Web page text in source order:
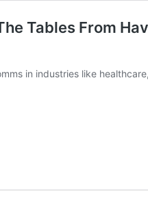
Tables From
in industries like